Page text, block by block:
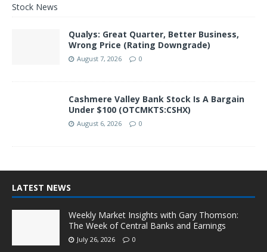
Stock News
Qualys: Great Quarter, Better Business,
Wrong Price (Rating Downgrade)
August 7, 2026 0
Cashmere Valley Bank Stock Is A Bargain
Under $100 (OTCMKTS:CSHX)
August 6, 2026 0
LATEST NEWS
Weekly Market Insights with Gary Thomson:
The Week of Central Banks and Earnings
July 26, 2026 0